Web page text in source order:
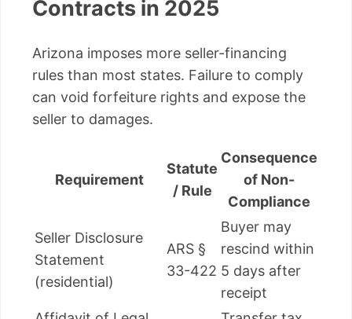
Contracts in 2025
Arizona imposes more seller-financing
rules than most states. Failure to comply
can void forfeiture rights and expose the
seller to damages.
Requirement
Statute
/ Rule
Consequence
of Non-
Compliance
Seller Disclosure
Statement
(residential)
ARS §
33-422
Buyer may
rescind within
5 days after
receipt